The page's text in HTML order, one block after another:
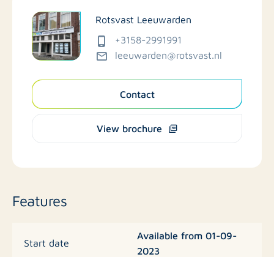
Rotsvast Leeuwarden
+3158-2991991
leeuwarden@rotsvast.nl
Contact
View brochure
Features
Start date
Available from 01-09-
2023